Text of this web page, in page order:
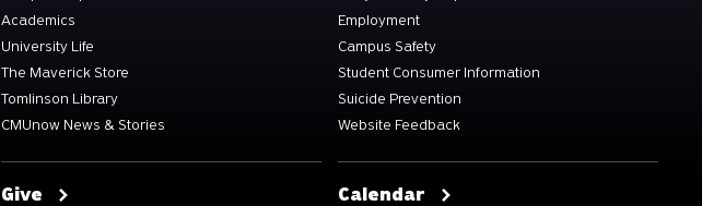
Academics
University Life
The Maverick Store
Tomlinson Library
CMUnow News & Stories
Give
Employment
Campus Safety
Student Consumer Information
Suicide Prevention
Website Feedback
Calendar